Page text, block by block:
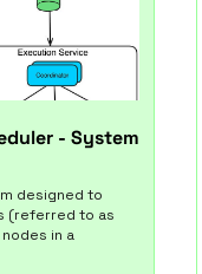
- System
designed to
(referred to as
in a